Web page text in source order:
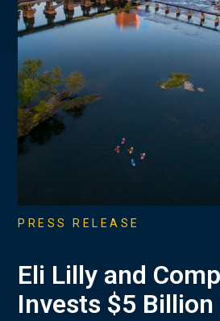
PRESS RELEASE
Eli Lilly and
Invests $5